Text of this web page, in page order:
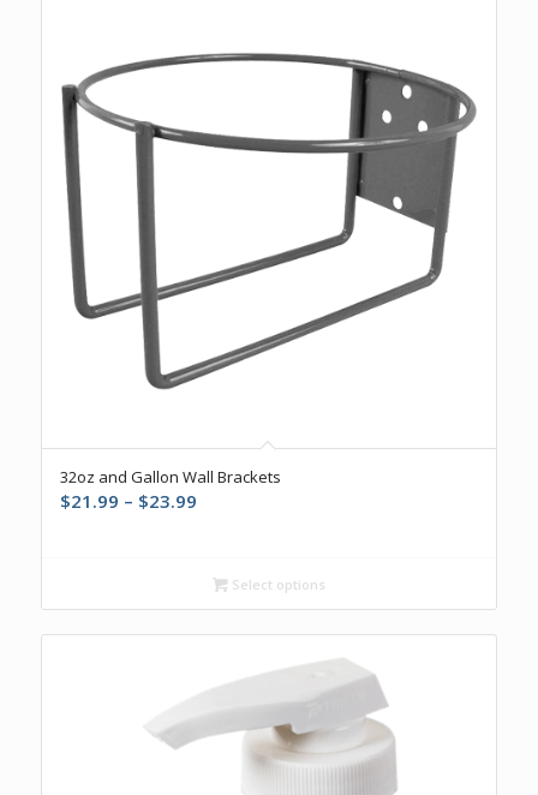
32oz and Gallon Wall Brackets
$21.99 – $23.99Price
through
$23.99
Select options